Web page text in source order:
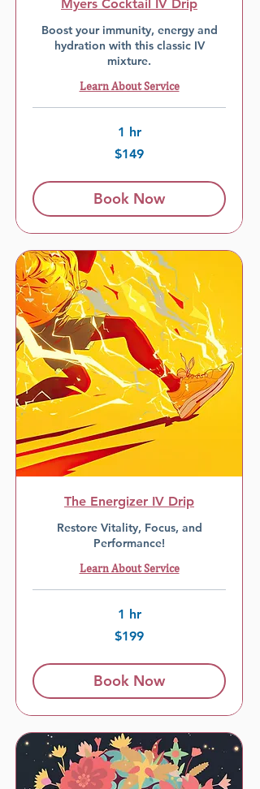
Myers Cocktail IV Drip
Boost your immunity, energy and
hydration with this classic IV
mixture.
Learn About Service
1 hr
$149
Book Now
The Energizer IV Drip
Restore Vitality, Focus, and
Performance!
Learn About Service
1 hr
$199
Book Now